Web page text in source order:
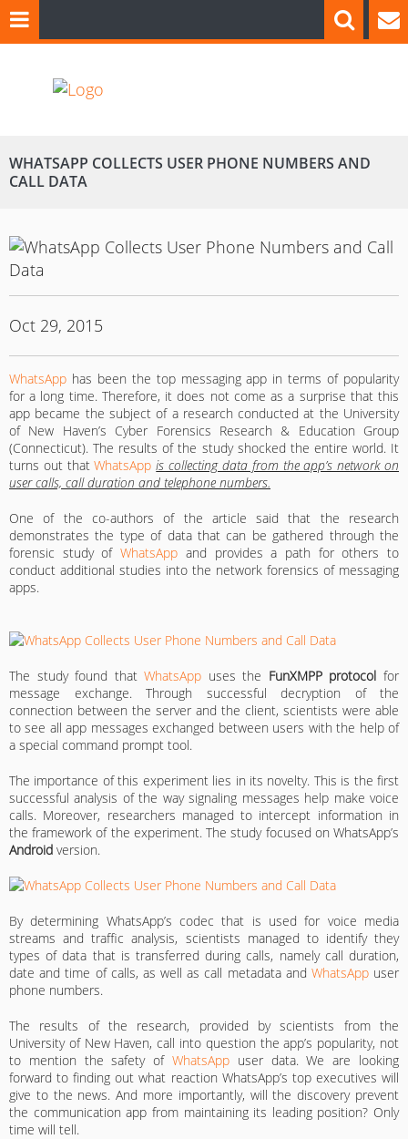
WHATSAPP COLLECTS USER PHONE NUMBERS AND
CALL DATA
Oct 29, 2015
WhatsApp has been the top messaging app in terms of popularity
for a long time. Therefore, it does not come as a surprise that this
app became the subject of a research conducted at the University
of New Haven’s Cyber Forensics Research & Education Group
(Connecticut). The results of the study shocked the entire world. It
turns out thatWhatsApp is collecting data from the app’s network on
user calls, call duration and telephone numbers.
One of the co-authors of the article said that the research
demonstrates the type of data that can be gathered through the
forensic study ofWhatsApp and provides a path for others to
conduct additional studies into the network forensics of messaging
apps.
The study found thatWhatsApp uses the FunXMPP protocol for
message exchange. Through successful decryption of the
connection between the server and the client, scientists were able
to see all app messages exchanged between users with the help of
a special command prompt tool.
The importance of this experiment lies in its novelty. This is the first
successful analysis of the way signaling messages help make voice
calls. Moreover, researchers managed to intercept information in
the framework of the experiment. The study focused on WhatsApp’s
Android version.
By determining WhatsApp’s codec that is used for voice media
streams and traffic analysis, scientists managed to identify they
types of data that is transferred during calls, namely call duration,
date and time of calls, as well as call metadata and WhatsAppuser
phone numbers.
The results of the research, provided by scientists from the
University of New Haven, call into question the app’s popularity, not
to mention the safety of WhatsApp user data. We are looking
forward to finding out what reaction WhatsApp’s top executives will
give to the news. And more importantly, will the discovery prevent
the communication app from maintaining its leading position? Only
time will tell.